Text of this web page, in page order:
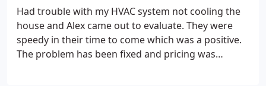
office was highly personable and professional with
the scheduling and with answering questions. Do
not hesitate to use Washougal Heating and
Cooling.
Had trouble with my HVAC system not cooling the
house and Alex came out to evaluate. They were
speedy in their time to come which was a positive.
The problem has been fixed and pricing was